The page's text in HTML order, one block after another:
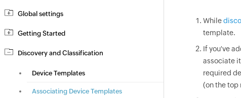
Global settings
Getting Started
Discovery and Classification
Device Templates
Associating Device Templates
While
template.
If you've
associate
required
(on the top